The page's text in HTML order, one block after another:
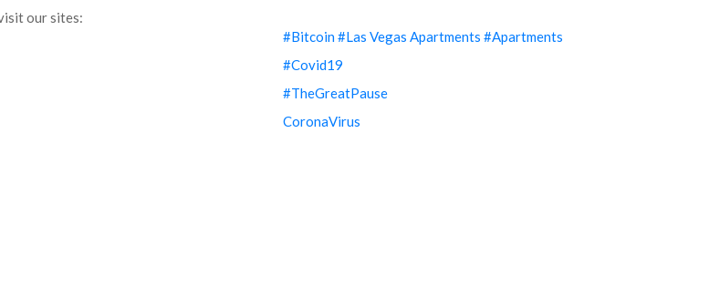
our sites:
#Bitcoin #Las Vegas Apartments #Apartments
#Covid19
#TheGreatPause
CoronaVirus